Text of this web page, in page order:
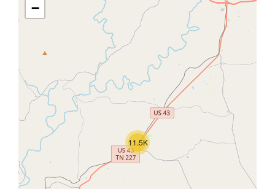
11.5K
−